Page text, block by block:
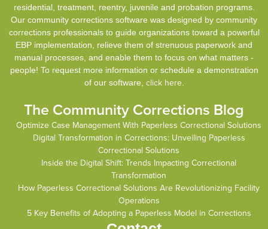
residential, treatment, reentry, juvenile and probation programs.
Our community corrections software was designed by community
corrections professionals to guide organizations toward a powerful
EBP implementation, relieve them of strenuous paperwork and
manual processes, and enable them to focus on what matters -
people! To request more information or schedule a demonstration
of our software, click here.
The Community Corrections Blog
Optimize Case Management With Paperless Correctional Solutions
Digital Transformation in Corrections: Unveiling Paperless
Correctional Solutions
Inside the Digital Shift: Trends Impacting Correctional
Transformation
How Paperless Correctional Solutions Are Revolutionizing Facility
Operations
5 Key Benefits of Adopting a Paperless Model in Corrections